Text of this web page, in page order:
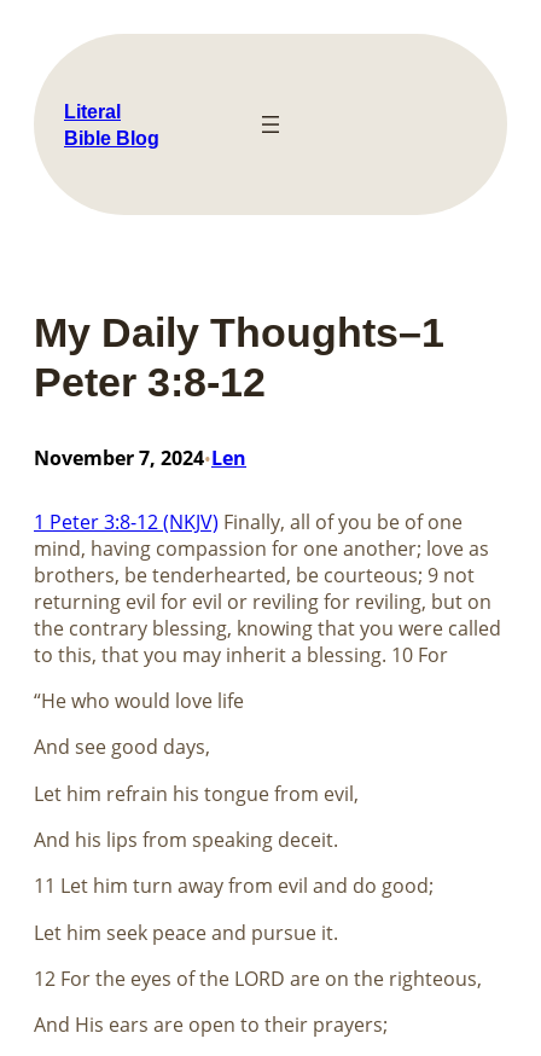
content
Literal
Bible Blog
My Daily Thoughts–1
Peter 3:8-12
November 7, 2024•Len
1 Peter 3:8-12 (NKJV) Finally, all of you be of one
mind, having compassion for one another; love as
brothers, be tenderhearted, be courteous; 9 not
returning evil for evil or reviling for reviling, but on
the contrary blessing, knowing that you were called
to this, that you may inherit a blessing. 10 For
“He who would love life
And see good days,
Let him refrain his tongue from evil,
And his lips from speaking deceit.
11 Let him turn away from evil and do good;
Let him seek peace and pursue it.
12 For the eyes of the LORD are on the righteous,
And His ears are open to their prayers;